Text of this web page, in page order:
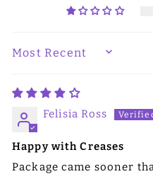
SORT BY
Felisia Ross
Happy with Creases
Package came sooner